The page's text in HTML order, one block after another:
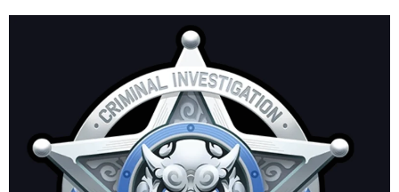
[Official Merch] Zenless Zone Zero
Cinema Phaethon & Proxy Acrylic
From